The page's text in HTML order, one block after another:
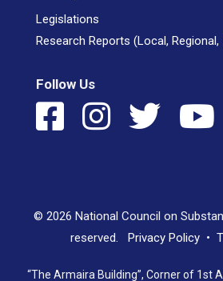
Legislations
Research Reports (Local,
Follow Us
© 2026 National Council on
reserved. Privacy Policy•
“The Armaira Building”, Corner of 1st